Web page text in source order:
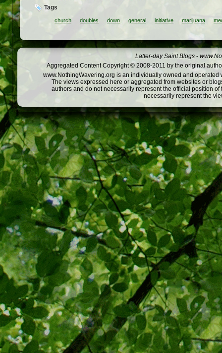
Tags
church doubles down general initiative marijuana
Latter-day Saint Blogs -
Aggregated Content Copyright © 2008-2011 by the original
www.NothingWavering.org is an individually owned and
The views expressed here or aggregated from websites or
authors and do not necessarily represent the official position
necessarily represent the